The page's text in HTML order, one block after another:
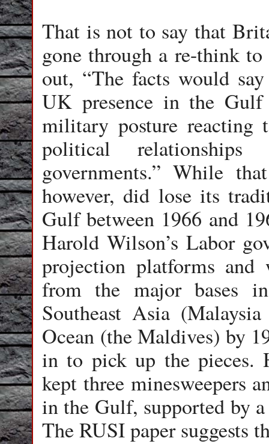
That is not to say that
gone through a re-think
out, “The facts would
UK presence in the
military posture reacting
political relationships
governments.” While
however, did lose its
Gulf between 1966 and
Harold Wilson’s Labor
projection platforms
from the major bases
Southeast Asia
Ocean (the Maldives) by
in to pick up the pieces.
kept three minesweepers
in the Gulf, supported by
The RUSI paper suggests